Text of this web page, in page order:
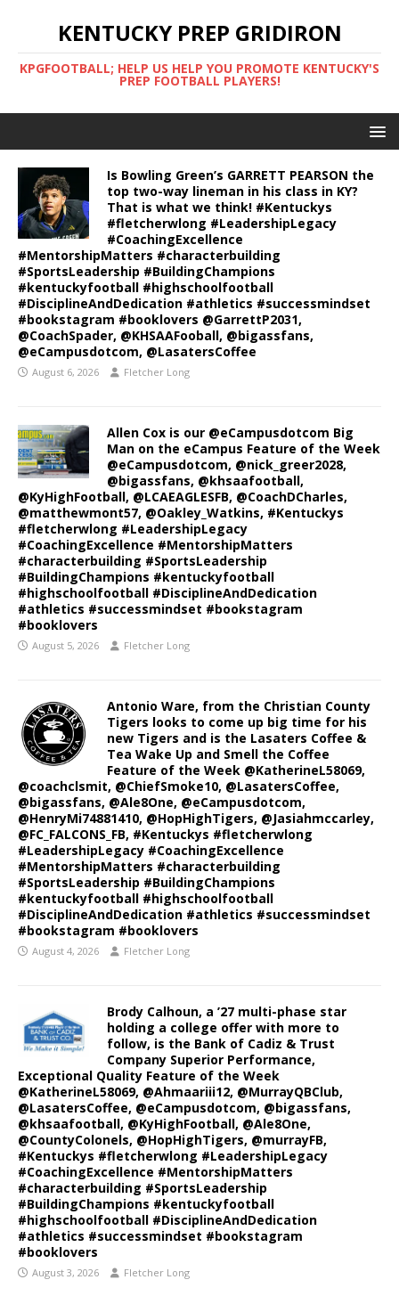
KENTUCKY PREP GRIDIRON
KPGFOOTBALL; HELP US HELP YOU PROMOTE KENTUCKY'S
PREP FOOTBALL PLAYERS!
Is Bowling Green’s GARRETT PEARSON the
top two-way lineman in his class in KY?
That is what we think! #Kentuckys
#fletcherwlong #LeadershipLegacy
#CoachingExcellence
#MentorshipMatters #characterbuilding
#SportsLeadership #BuildingChampions
#kentuckyfootball #highschoolfootball
#DisciplineAndDedication #athletics #successmindset
#bookstagram #booklovers @GarrettP2031,
@CoachSpader, @KHSAAFooball, @bigassfans,
@eCampusdotcom, @LasatersCoffee
August 6, 2026 Fletcher Long
Allen Cox is our @eCampusdotcom Big
Man on the eCampus Feature of the Week
@eCampusdotcom, @nick_greer2028,
@bigassfans, @khsaafootball,
@KyHighFootball, @LCAEAGLESFB, @CoachDCharles,
@matthewmont57, @Oakley_Watkins, #Kentuckys
#fletcherwlong #LeadershipLegacy
#CoachingExcellence #MentorshipMatters
#characterbuilding #SportsLeadership
#BuildingChampions #kentuckyfootball
#highschoolfootball #DisciplineAndDedication
#athletics #successmindset #bookstagram
#booklovers
August 5, 2026 Fletcher Long
Antonio Ware, from the Christian County
Tigers looks to come up big time for his
new Tigers and is the Lasaters Coffee &
Tea Wake Up and Smell the Coffee
Feature of the Week @KatherineL58069,
@coachclsmit, @ChiefSmoke10, @LasatersCoffee,
@bigassfans, @Ale8One, @eCampusdotcom,
@HenryMi74881410, @HopHighTigers, @Jasiahmccarley,
@FC_FALCONS_FB, #Kentuckys #fletcherwlong
#LeadershipLegacy #CoachingExcellence
#MentorshipMatters #characterbuilding
#SportsLeadership #BuildingChampions
#kentuckyfootball #highschoolfootball
#DisciplineAndDedication #athletics #successmindset
#bookstagram #booklovers
August 4, 2026 Fletcher Long
Brody Calhoun, a ’27 multi-phase star
holding a college offer with more to
follow, is the Bank of Cadiz & Trust
Company Superior Performance,
Exceptional Quality Feature of the Week
@KatherineL58069, @Ahmaariii12, @MurrayQBClub,
@LasatersCoffee, @eCampusdotcom, @bigassfans,
@khsaafootball, @KyHighFootball, @Ale8One,
@CountyColonels, @HopHighTigers, @murrayFB,
#Kentuckys #fletcherwlong #LeadershipLegacy
#CoachingExcellence #MentorshipMatters
#characterbuilding #SportsLeadership
#BuildingChampions #kentuckyfootball
#highschoolfootball #DisciplineAndDedication
#athletics #successmindset #bookstagram
#booklovers
August 3, 2026 Fletcher Long